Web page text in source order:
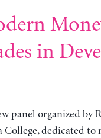
in
panel organized by
College, dedicated to